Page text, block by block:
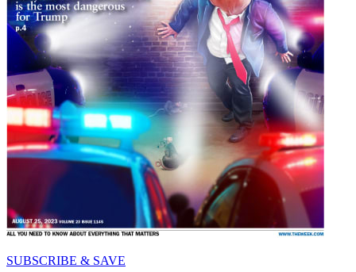
SUBSCRIBE & SAVE